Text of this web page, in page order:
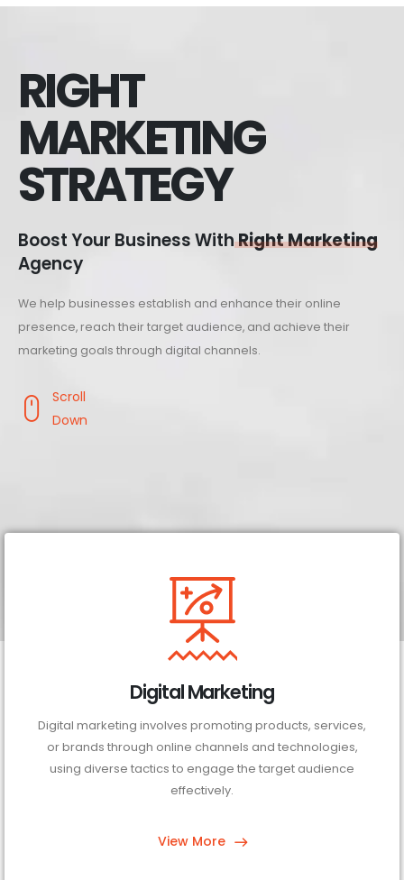
RIGHT
MARKETING
STRATEGY
Boost Your Business WithRight Marketing
Agency
We help businesses establish and enhance their online
presence, reach their target audience, and achieve their
marketing goals through digital channels.
Scroll
Down
Digital Marketing
Digital marketing involves promoting products, services,
or brands through online channels and technologies,
using diverse tactics to engage the target audience
effectively.
View More